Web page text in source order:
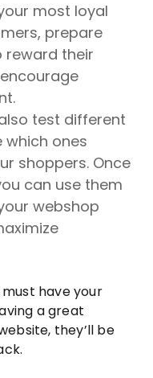
most loyal
prepare
reward their
test different
ones
shoppers. Once
can use them
webshop
have your
a great
they’ll be